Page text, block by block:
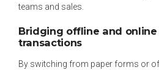
teams and sales.
Bridging offline and
transactions
By switching from paper forms or